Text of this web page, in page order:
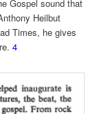
Gospel sound that
Heilbut
Times, he gives
4